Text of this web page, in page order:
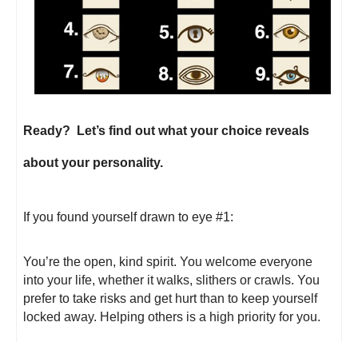
Ready? Let’s find out what your choice reveals
about your personality.
If you found yourself drawn to eye #1:
You’re the open, kind spirit. You welcome everyone
into your life, whether it walks, slithers or crawls. You
prefer to take risks and get hurt than to keep yourself
locked away. Helping others is a high priority for you.